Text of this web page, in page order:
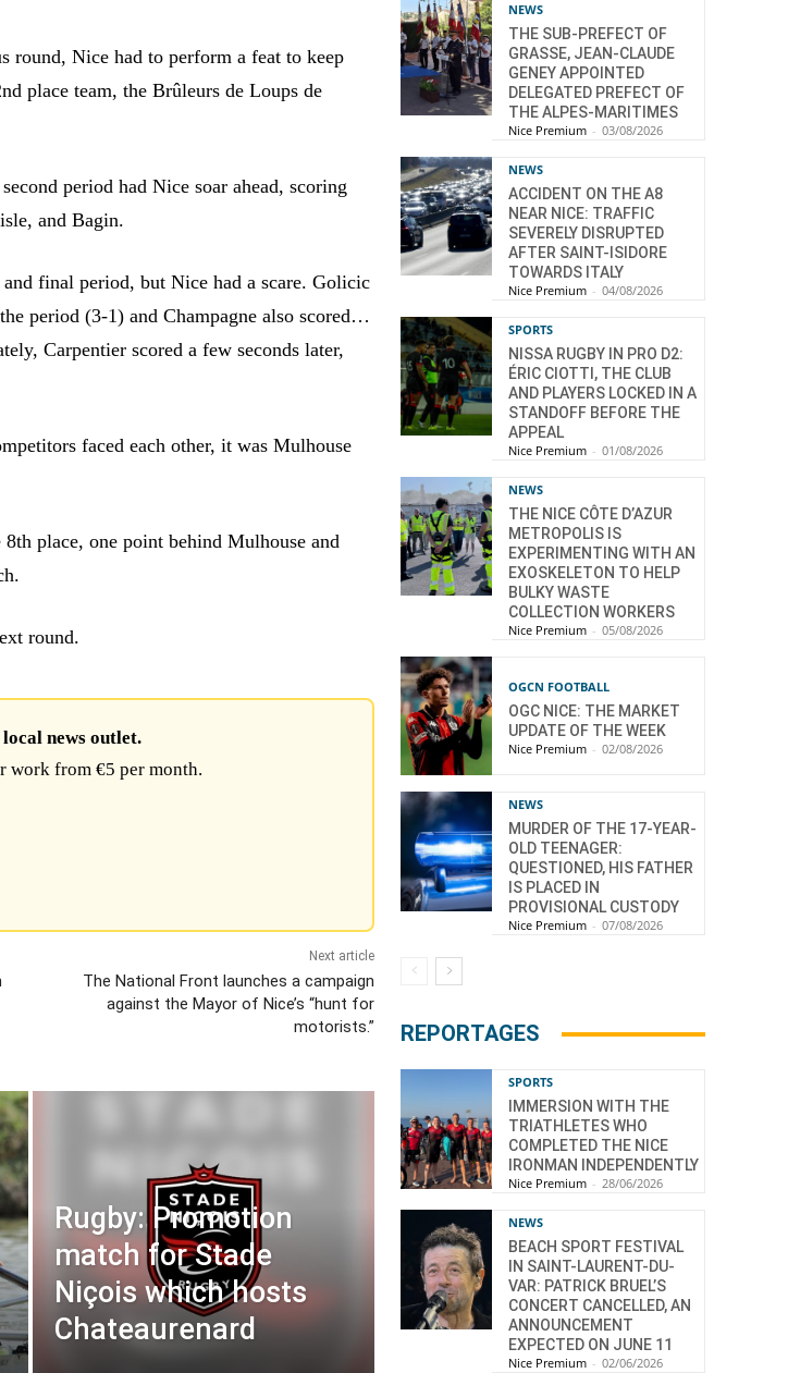
round, Nice had to perform a feat to keep
place team, the Brûleurs de Loups de
period had Nice soar ahead, scoring
and Bagin.
final period, but Nice had a scare. Golicic
period (3-1) and Champagne also scored…
Carpentier scored a few seconds later,
faced each other, it was Mulhouse
place, one point behind Mulhouse and
round.
news outlet.
work from €5 per month.
Next article
The National Front launches a campaign
against the Mayor of Nice’s “hunt for
motorists.”
Rugby: Promotion
match for Stade
Niçois which hosts
Chateaurenard
NEWS
THE SUB-PREFECT OF
GRASSE, JEAN-CLAUDE
GENEY APPOINTED
DELEGATED PREFECT OF
THE ALPES-MARITIMES
Nice Premium - 03/08/2026
NEWS
ACCIDENT ON THE A8
NEAR NICE: TRAFFIC
SEVERELY DISRUPTED
AFTER SAINT-ISIDORE
TOWARDS ITALY
Nice Premium - 04/08/2026
SPORTS
NISSA RUGBY IN PRO D2:
ÉRIC CIOTTI, THE CLUB
AND PLAYERS LOCKED IN A
STANDOFF BEFORE THE
APPEAL
Nice Premium - 01/08/2026
NEWS
THE NICE CÔTE D’AZUR
METROPOLIS IS
EXPERIMENTING WITH AN
EXOSKELETON TO HELP
BULKY WASTE
COLLECTION WORKERS
Nice Premium - 05/08/2026
OGCN FOOTBALL
OGC NICE: THE MARKET
UPDATE OF THE WEEK
Nice Premium - 02/08/2026
NEWS
MURDER OF THE 17-YEAR-
OLD TEENAGER:
QUESTIONED, HIS FATHER
IS PLACED IN
PROVISIONAL CUSTODY
Nice Premium - 07/08/2026
REPORTAGES
SPORTS
IMMERSION WITH THE
TRIATHLETES WHO
COMPLETED THE NICE
IRONMAN INDEPENDENTLY
Nice Premium - 28/06/2026
NEWS
BEACH SPORT FESTIVAL
IN SAINT-LAURENT-DU-
VAR: PATRICK BRUEL’S
CONCERT CANCELLED, AN
ANNOUNCEMENT
EXPECTED ON JUNE 11
Nice Premium - 02/06/2026